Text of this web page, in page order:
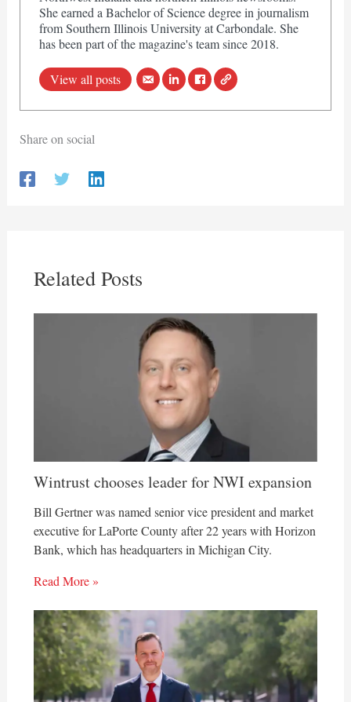
She earned a Bachelor of Science degree in journalism
from Southern Illinois University at Carbondale. She
has been part of the magazine's team since 2018.
View all posts
Share on social
Related Posts
Wintrust chooses leader for NWI expansion
Bill Gertner was named senior vice president and market
executive for LaPorte County after 22 years with Horizon
Bank, which has headquarters in Michigan City.
Read More »